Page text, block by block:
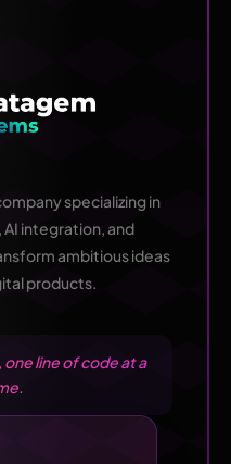
specializing in
integration, and
ambitious ideas
products.
line of code at a